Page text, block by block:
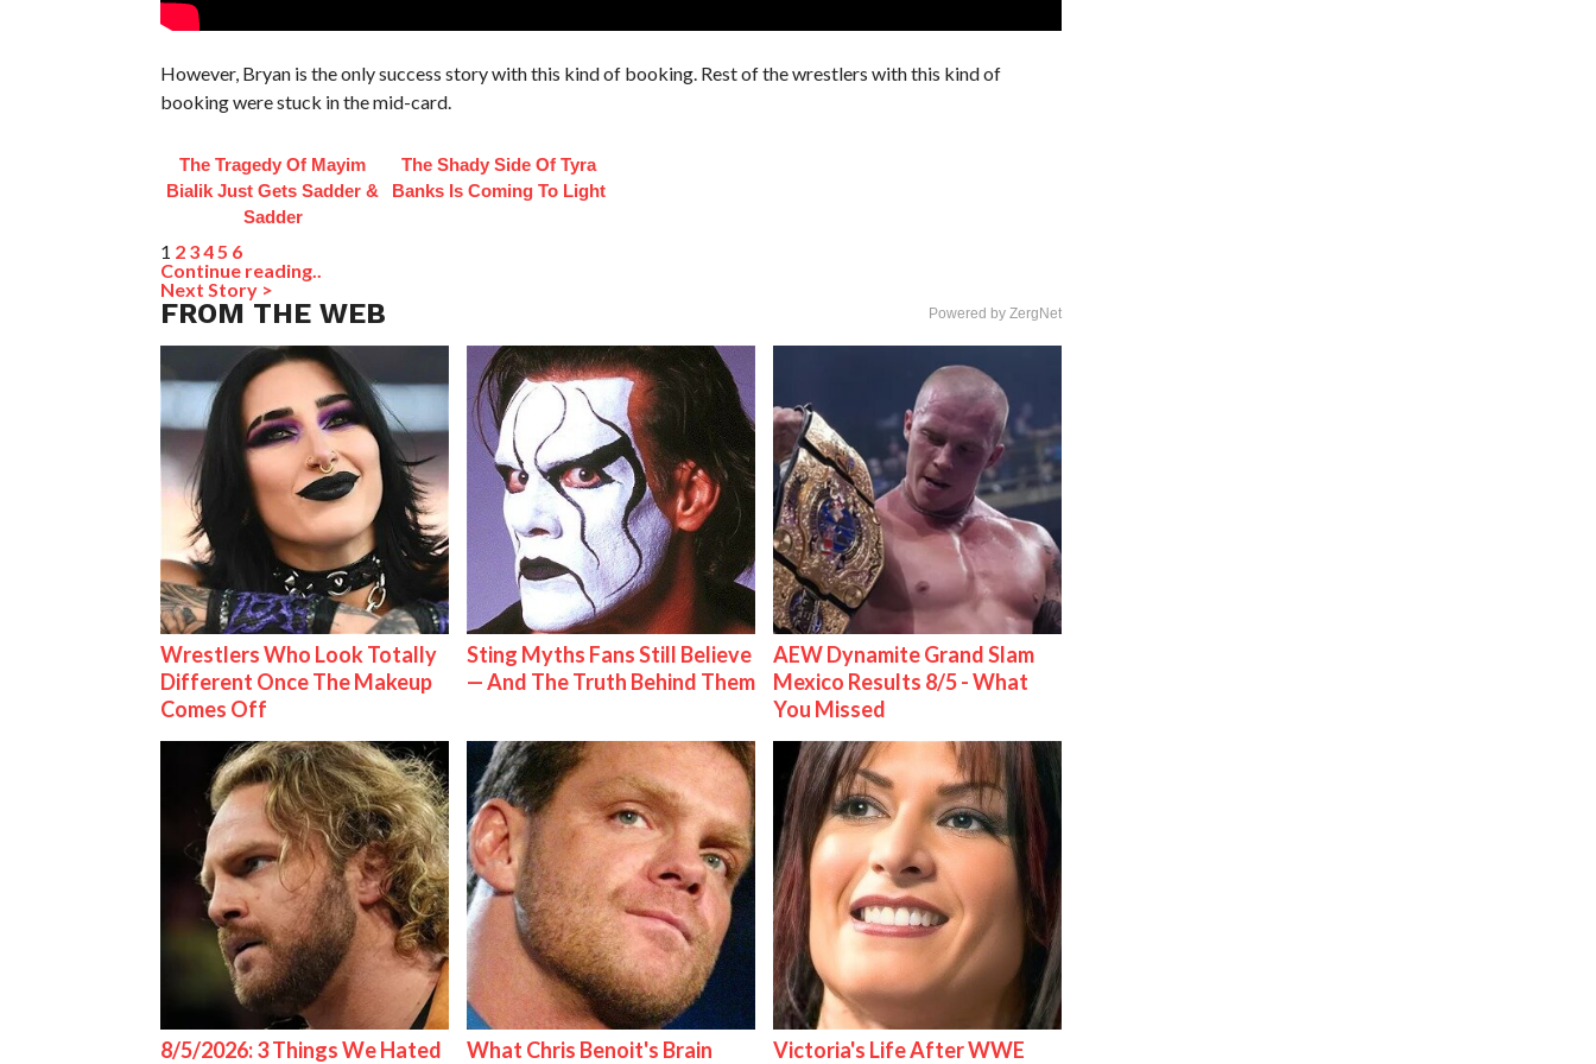
However, Bryan is the only success story with this kind of booking. Rest of the wrestlers with this kind of
booking were stuck in the mid-card.
The Tragedy Of Mayim
Bialik Just Gets Sadder &
Sadder
The Shady Side Of Tyra
Banks Is Coming To Light
1 2 345 6
Continue reading..
Next Story >
FROM THE WEB Powered by ZergNet
Wrestlers Who Look Totally
Different Once The Makeup
Comes Off
Sting Myths Fans Still Believe
— And The Truth Behind Them
AEW Dynamite Grand Slam
Mexico Results 8/5 - What
You Missed
8/5/2026: 3 Things We Hated What Chris Benoit's Brain Victoria's Life After WWE